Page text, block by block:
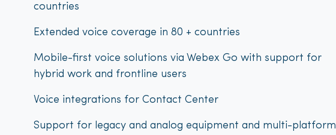
countries
Extended voice coverage in 80 + countries
Mobile-first voice solutions via Webex Go with support for
hybrid work and frontline users
Voice integrations for Contact Center
Support for legacy and analog equipment and multi-platform